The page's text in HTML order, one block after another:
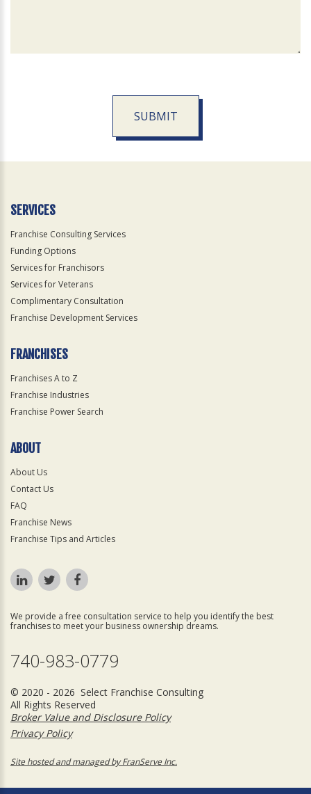
SUBMIT
Official
SERVICES
Franchise Consulting Services
Funding Options
Services for Franchisors
Services for Veterans
Complimentary Consultation
Franchise Development Services
FRANCHISES
Franchises A to Z
Franchise Industries
Franchise Power Search
ABOUT
About Us
Contact Us
FAQ
Franchise News
Franchise Tips and Articles
We provide a free consultation service to help you identify the best
franchises to meet your business ownership dreams.
740-983-0779
© 2020 - 2026 Select Franchise Consulting
All Rights Reserved
Broker Value and Disclosure Policy
Privacy Policy
Site hosted and managed by FranServe Inc.